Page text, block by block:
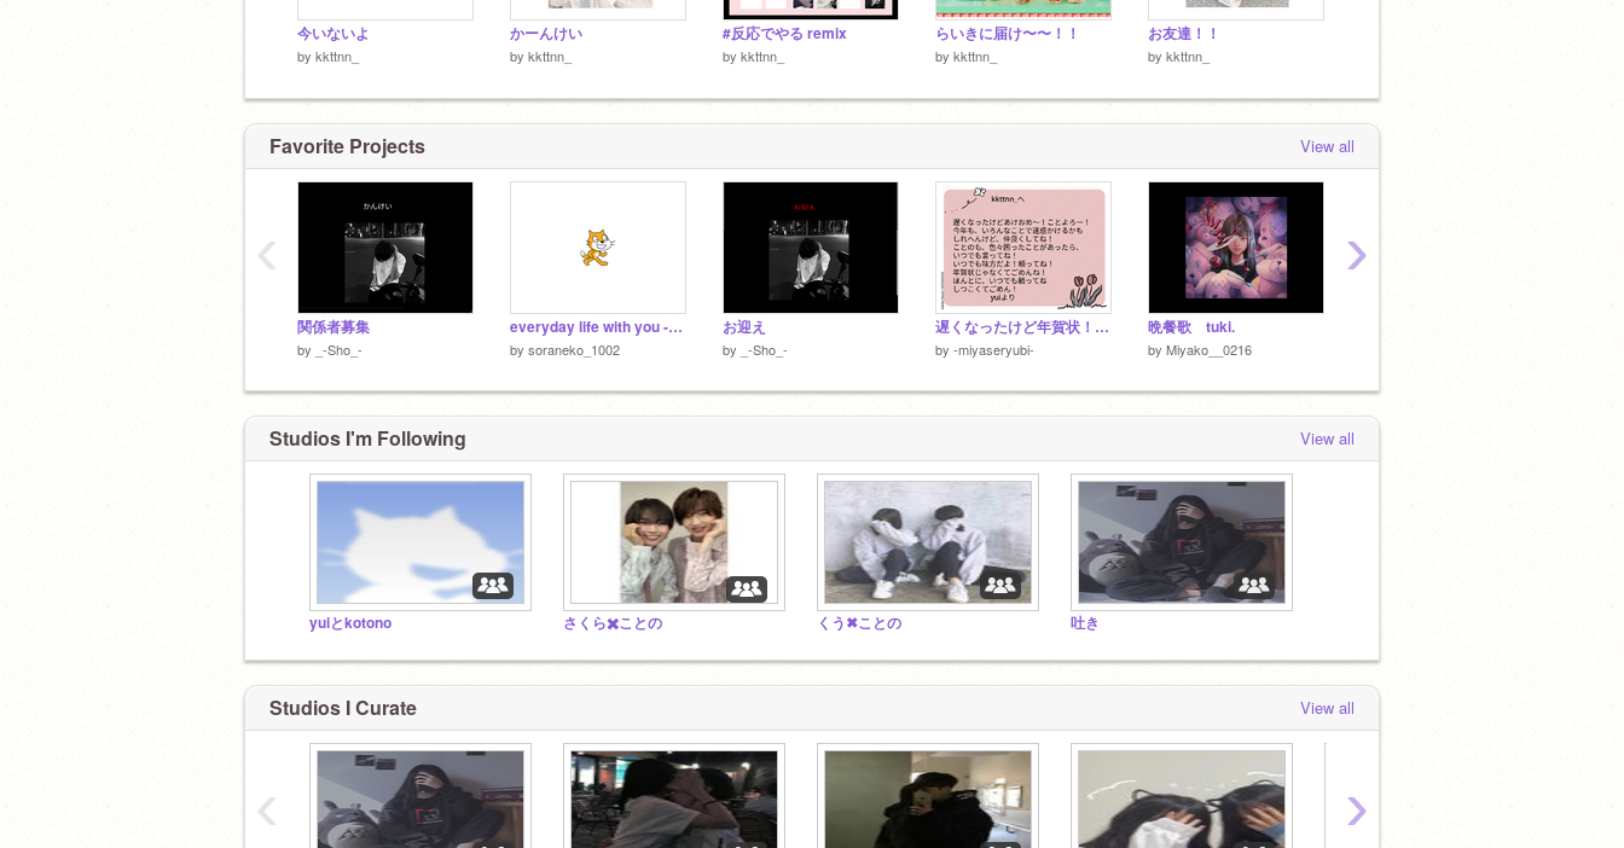
今いないよ
by kkttnn_
かーんけい
by kkttnn_
#反応でやる remix
by kkttnn_
らいきに届け〜〜！！
by kkttnn_
お友達！！
by kkttnn_
Favorite Projects View all
関係者募集
by _-Sho_-
everyday life with you ---作詞してみた
by soraneko_1002
お迎え
by _-Sho_-
遅くなったけど年賀状！kkttnn_に向けて
by -miyaseryubi-
晩餐歌 tuki.
by Miyako__0216
‹ ›
Studios I'm Following View all
yuiとkotono さくら✖️ことの くう✖ことの 吐き
Studios I Curate View all
‹ ›